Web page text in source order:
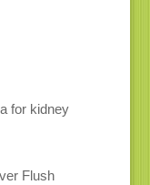
for kidney
Flush